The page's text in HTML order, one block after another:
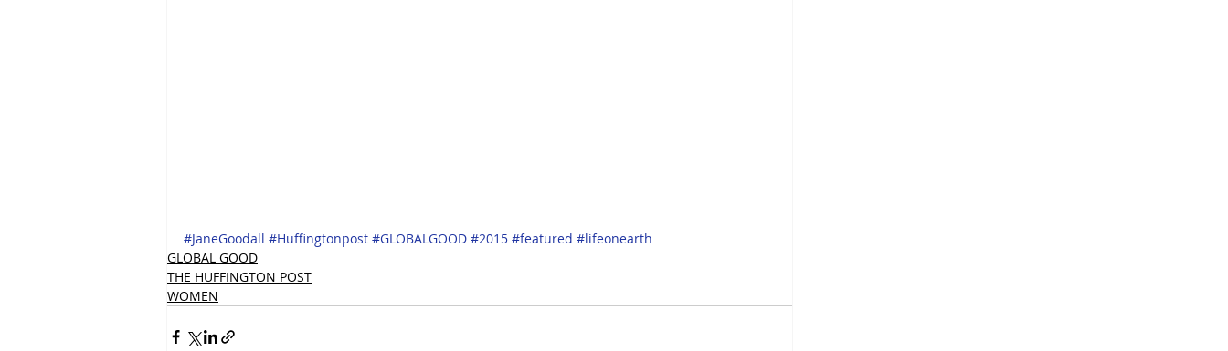
#JaneGoodall #Huffingtonpost #GLOBALGOOD #2015 #featured #lifeonearth
GLOBAL GOOD
THE HUFFINGTON POST
WOMEN